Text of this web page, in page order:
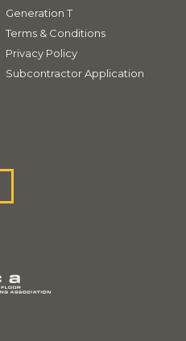
Generation T
Terms & Conditions
Privacy Policy
Subcontractor Application